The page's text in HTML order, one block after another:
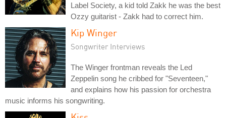
Label Society, a kid told Zakk he was the best
Ozzy guitarist - Zakk had to correct him.
Kip Winger
Songwriter Interviews
The Winger frontman reveals the Led
Zeppelin song he cribbed for "Seventeen,"
and explains how his passion for orchestra
music informs his songwriting.